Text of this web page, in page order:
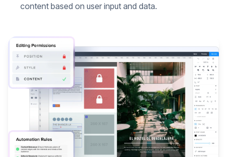
content based on user input and data.